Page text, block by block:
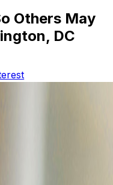
Others May
DC